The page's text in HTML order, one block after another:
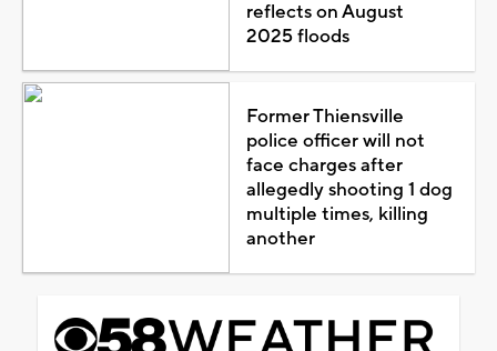
reflects on August
2025 floods
Former Thiensville
police officer will not
face charges after
allegedly shooting 1 dog
multiple times, killing
another